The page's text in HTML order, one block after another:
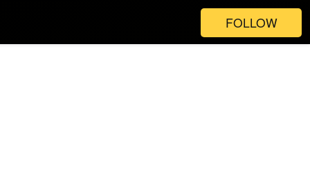
FOLLOW